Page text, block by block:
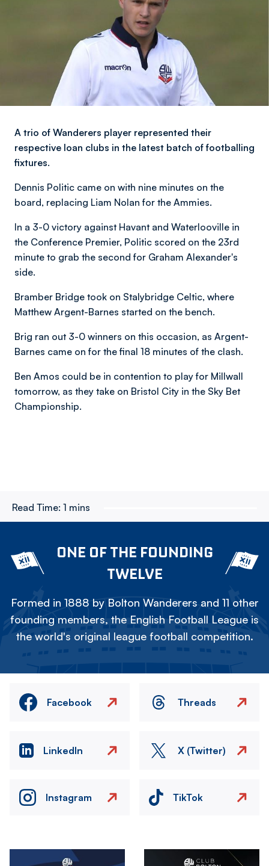
A trio of Wanderers player represented their
respective loan clubs in the latest batch of footballing
fixtures.
Dennis Politic came on with nine minutes on the
board, replacing Liam Nolan for the Ammies.
In a 3-0 victory against Havant and Waterlooville in
the Conference Premier, Politic scored on the 23rd
minute to grab the second for Graham Alexander's
side.
Bramber Bridge took on Stalybridge Celtic, where
Matthew Argent-Barnes started on the bench.
Brig ran out 3-0 winners on this occasion, as Argent-
Barnes came on for the final 18 minutes of the clash.
Ben Amos could be in contention to play for Millwall
tomorrow, as they take on Bristol City in the Sky Bet
Championship.
Read Time: 1 mins
ONE OF THE FOUNDING
TWELVE
Formed in 1888 by Bolton Wanderers and 11 other
founding members, the English Football League is
the world's original league football competition.
Facebook Threads
LinkedIn X (Twitter)
Instagram TikTok